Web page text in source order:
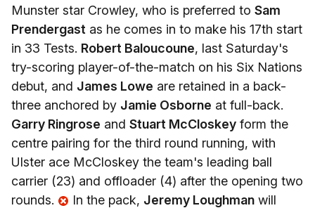
Munster star Crowley, who is preferred to Sam
Prendergast as he comes in to make his 17th start
in 33 Tests. Robert Baloucoune, last Saturday's
try-scoring player-of-the-match on his Six Nations
debut, and James Lowe are retained in a back-
three anchored by Jamie Osborne at full-back.
Garry Ringrose and Stuart McCloskey form the
centre pairing for the third round running, with
Ulster ace McCloskey the team's leading ball
carrier (23) and offloader (4) after the opening two
rounds.
In the pack, Jeremy Loughman will